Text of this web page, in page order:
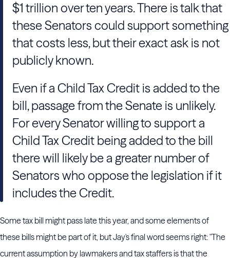
$1 trillion over ten years. There is talk that
these Senators could support something
that costs less, but their exact ask is not
publicly known.
Even if a Child Tax Credit is added to the
bill, passage from the Senate is unlikely.
For every Senator willing to support a
Child Tax Credit being added to the bill
there will likely be a greater number of
Senators who oppose the legislation if it
includes the Credit.
Some tax bill might pass late this year, and some elements of
these bills might be part of it, but Jay's final word seems right: "The
current assumption by lawmakers and tax staffers is that the